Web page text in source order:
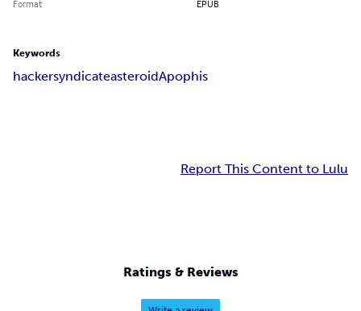
Format EPUB
Keywords
hackersyndicateasteroidApophis
Report This Content to Lulu
Ratings & Reviews